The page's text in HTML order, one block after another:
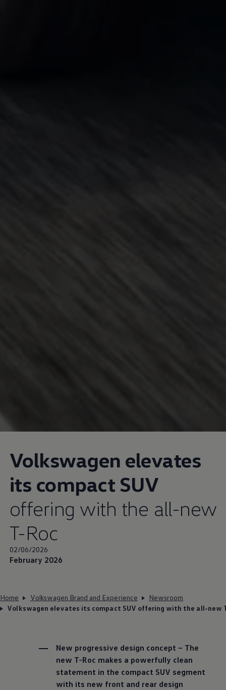
Volkswagen elevates
its compact SUV
offering with the all-new
T-Roc
02/06/2026
February 2026
Home Volkswagen Brand and Experience
Newsroom
Volkswagen elevates its compact SUV offering with the all-new
New progressive design concept – The
new T-Roc makes a powerfully clean
statement in the compact SUV segment
with its new front and rear design